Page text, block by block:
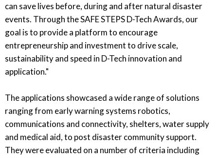
can save lives before, during and after natural disaster
events. Through the SAFE STEPS D-Tech Awards, our
goal is to provide a platform to encourage
entrepreneurship and investment to drive scale,
sustainability and speed in D-Tech innovation and
application."
The applications showcased a wide range of solutions
ranging from early warning systems robotics,
communications and connectivity, shelters, water supply
and medical aid, to post disaster community support.
They were evaluated on a number of criteria including